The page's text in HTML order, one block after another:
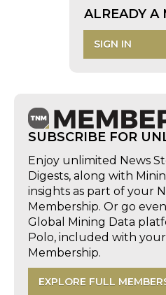
ALREADY A
SIGN IN
SUBSCRIBE FOR
Enjoy unlimited News
Digests, along with
insights as part of your
Membership. Or go
Global Mining Data
Polo, included with your
Membership.
EXPLORE FULL